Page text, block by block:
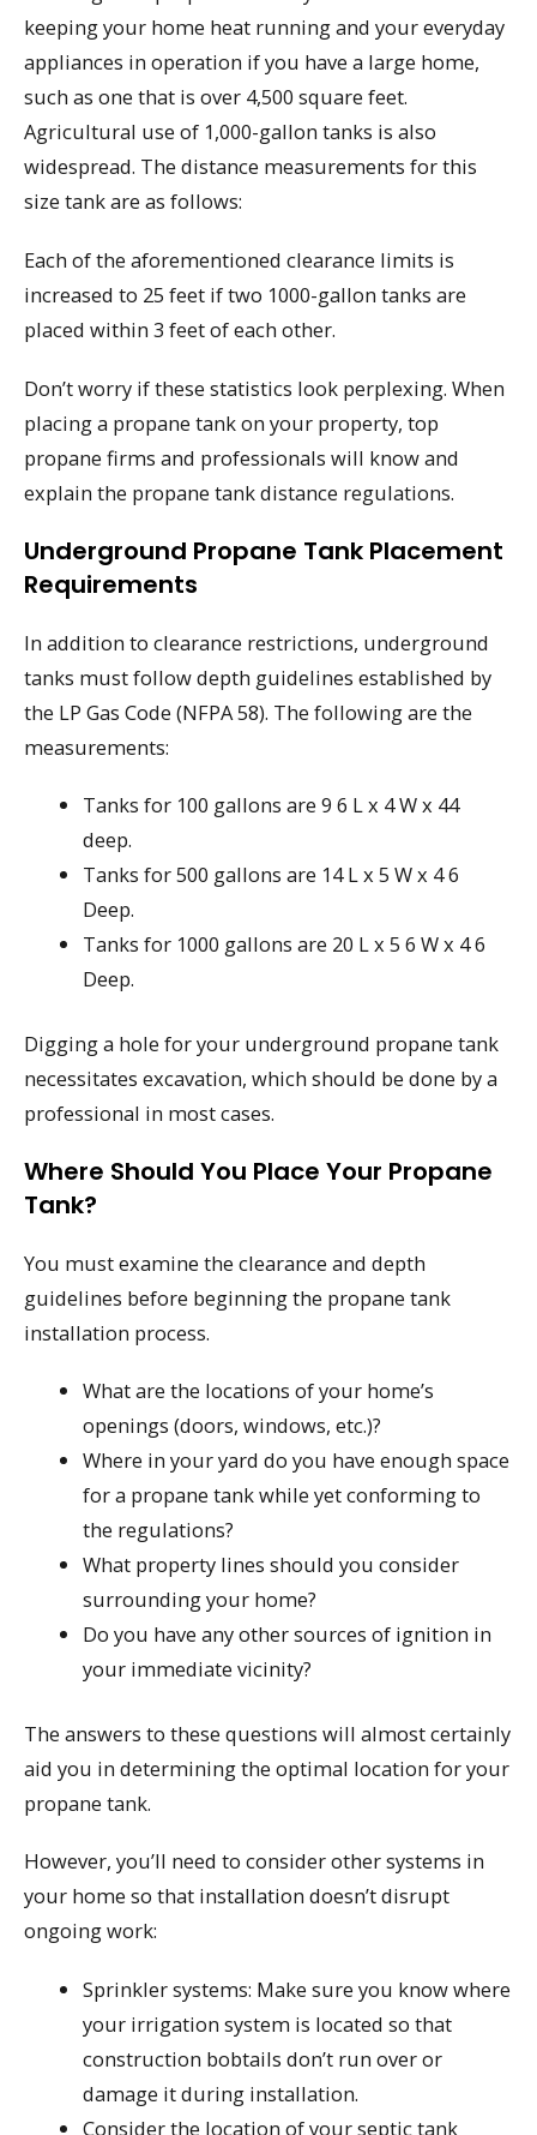
keeping your home heat running and your everyday
appliances in operation if you have a large home,
such as one that is over 4,500 square feet.
Agricultural use of 1,000-gallon tanks is also
widespread. The distance measurements for this
size tank are as follows:
Each of the aforementioned clearance limits is
increased to 25 feet if two 1000-gallon tanks are
placed within 3 feet of each other.
Don’t worry if these statistics look perplexing. When
placing a propane tank on your property, top
propane firms and professionals will know and
explain the propane tank distance regulations.
Underground Propane Tank Placement
Requirements
In addition to clearance restrictions, underground
tanks must follow depth guidelines established by
the LP Gas Code (NFPA 58). The following are the
measurements:
Tanks for 100 gallons are 9 6 L x 4 W x 44
deep.
Tanks for 500 gallons are 14 L x 5 W x 4 6
Deep.
Tanks for 1000 gallons are 20 L x 5 6 W x 4 6
Deep.
Digging a hole for your underground propane tank
necessitates excavation, which should be done by a
professional in most cases.
Where Should You Place Your Propane
Tank?
You must examine the clearance and depth
guidelines before beginning the propane tank
installation process.
What are the locations of your home’s
openings (doors, windows, etc.)?
Where in your yard do you have enough space
for a propane tank while yet conforming to
the regulations?
What property lines should you consider
surrounding your home?
Do you have any other sources of ignition in
your immediate vicinity?
The answers to these questions will almost certainly
aid you in determining the optimal location for your
propane tank.
However, you’ll need to consider other systems in
your home so that installation doesn’t disrupt
ongoing work:
Sprinkler systems: Make sure you know where
your irrigation system is located so that
construction bobtails don’t run over or
damage it during installation.
Consider the location of your septic tank